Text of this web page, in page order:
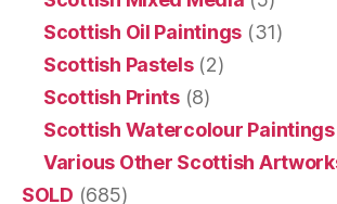
Scottish Oil Paintings (31)
Scottish Pastels(2)
Scottish Prints(8)
Scottish Watercolour Paintings
Various Other Scottish
SOLD (685)